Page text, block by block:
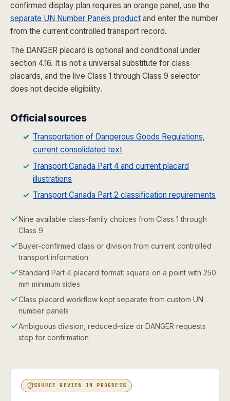
confirmed display plan requires an orange panel, use the
separate UN Number Panels product and enter the number
from the current controlled transport record.
The DANGER placard is optional and conditional under
section 4.16. It is not a universal substitute for class
placards, and the live Class 1 through Class 9 selector
does not decide eligibility.
Official sources
Transportation of Dangerous Goods Regulations,
current consolidated text
Transport Canada Part 4 and current placard
illustrations
Transport Canada Part 2 classification requirements
Nine available class-family choices from Class 1 through
Class 9
Buyer-confirmed class or division from current controlled
transport information
Standard Part 4 placard format: square on a point with 250
mm minimum sides
Class placard workflow kept separate from custom UN
number panels
Ambiguous division, reduced-size or DANGER requests
stop for confirmation
SOURCE REVIEW IN PROGRESS